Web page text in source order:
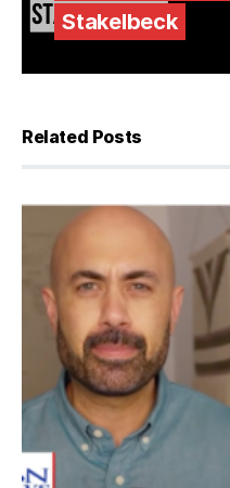
Stakelbeck
Related Posts